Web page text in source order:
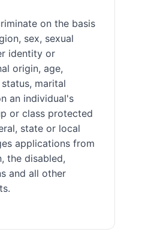
on the basis
sex, sexual
identity or
origin, age,
marital
an individual's
or class protected
state or local
applications from
the disabled,
and all other